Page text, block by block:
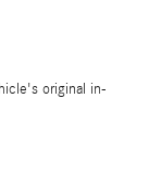
original in-